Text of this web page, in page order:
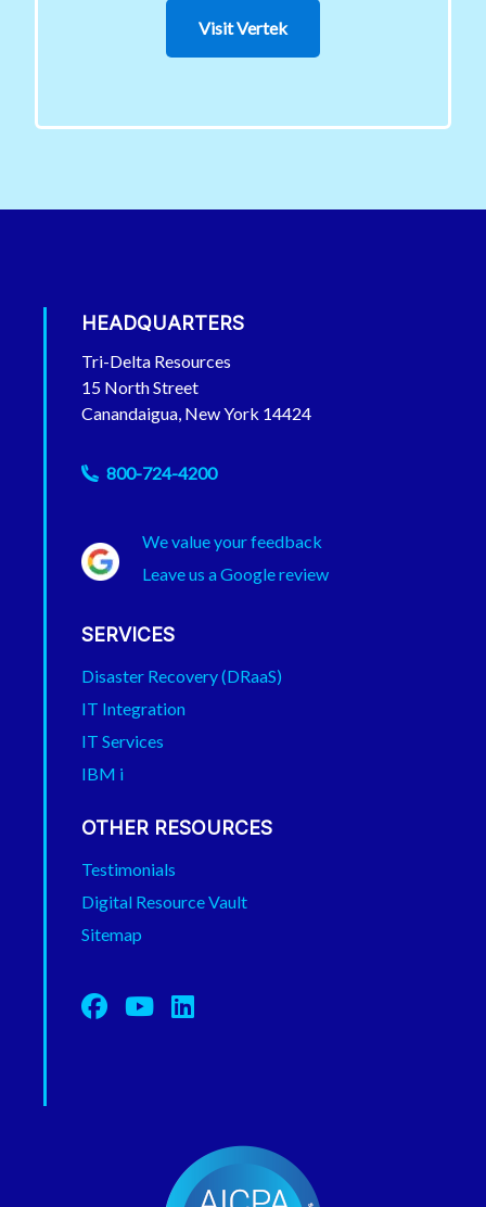
Visit Vertek
HEADQUARTERS
Tri-Delta Resources
15 North Street
Canandaigua, New York 14424
Phone
800-724-4200
We value your feedback
Leave us a Google review
SERVICES
Disaster Recovery (DRaaS)
IT Integration
IT Services
IBM i
OTHER RESOURCES
Testimonials
Digital Resource Vault
Sitemap